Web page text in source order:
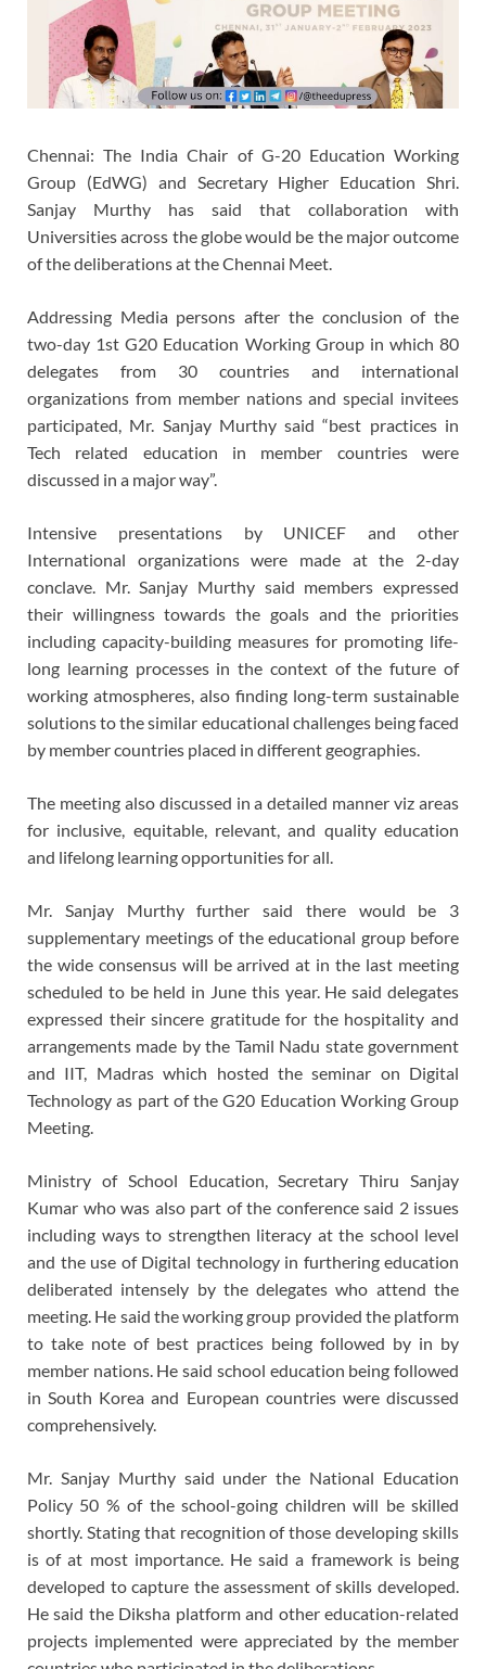
Chennai: The India Chair of G-20 Education Working
Group (EdWG) and Secretary Higher Education Shri.
Sanjay Murthy has said that collaboration with
Universities across the globe would be the major outcome
of the deliberations at the Chennai Meet.
Addressing Media persons after the conclusion of the
two-day 1st G20 Education Working Group in which 80
delegates from 30 countries and international
organizations from member nations and special invitees
participated, Mr. Sanjay Murthy said “best practices in
Tech related education in member countries were
discussed in a major way”.
Intensive presentations by UNICEF and other
International organizations were made at the 2-day
conclave. Mr. Sanjay Murthy said members expressed
their willingness towards the goals and the priorities
including capacity-building measures for promoting life-
long learning processes in the context of the future of
working atmospheres, also finding long-term sustainable
solutions to the similar educational challenges being faced
by member countries placed in different geographies.
The meeting also discussed in a detailed manner viz areas
for inclusive, equitable, relevant, and quality education
and lifelong learning opportunities for all.
Mr. Sanjay Murthy further said there would be 3
supplementary meetings of the educational group before
the wide consensus will be arrived at in the last meeting
scheduled to be held in June this year. He said delegates
expressed their sincere gratitude for the hospitality and
arrangements made by the Tamil Nadu state government
and IIT, Madras which hosted the seminar on Digital
Technology as part of the G20 Education Working Group
Meeting.
Ministry of School Education, Secretary Thiru Sanjay
Kumar who was also part of the conference said 2 issues
including ways to strengthen literacy at the school level
and the use of Digital technology in furthering education
deliberated intensely by the delegates who attend the
meeting. He said the working group provided the platform
to take note of best practices being followed by in by
member nations. He said school education being followed
in South Korea and European countries were discussed
comprehensively.
Mr. Sanjay Murthy said under the National Education
Policy 50 % of the school-going children will be skilled
shortly. Stating that recognition of those developing skills
is of at most importance. He said a framework is being
developed to capture the assessment of skills developed.
He said the Diksha platform and other education-related
projects implemented were appreciated by the member